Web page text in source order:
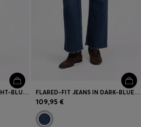
FLARED-LEG JEANS IN LIGHT-BLUE DENIM FLARED-FIT JEANS IN DARK-BLUE STRETCH DENIM
109,95 €